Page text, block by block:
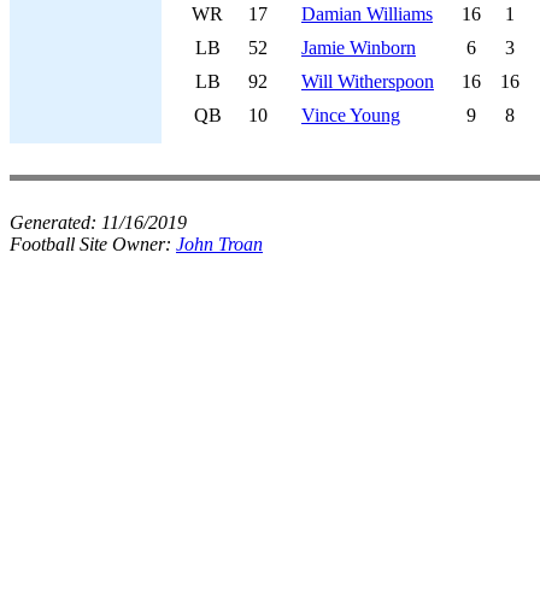
WR 17 Damian Williams 16
1
LB
52 Jamie Winborn 6
3
LB
92 Will Witherspoon 16
16
QB
10 Vince Young 9 8
Generated: 11/16/2019
Football Site Owner: John Troan